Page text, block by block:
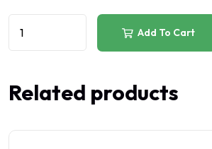
Add To Cart
Related products